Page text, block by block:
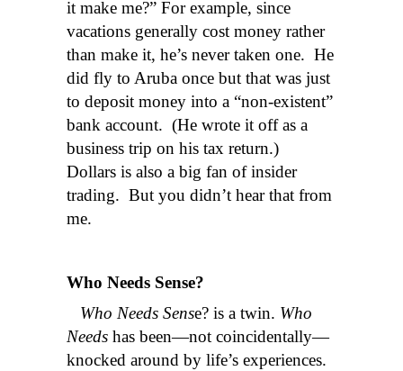
it make me?” For example, since
vacations generally cost money rather
than make it, he’s never taken one. He
did fly to Aruba once but that was just
to deposit money into a “non-existent”
bank account. (He wrote it off as a
business trip on his tax return.)
Dollars is also a big fan of insider
trading. But you didn’t hear that from
me.
Who Needs Sense?
Who Needs Sense? is a twin. Who
Needs has been—not coincidentally—
knocked around by life’s experiences.